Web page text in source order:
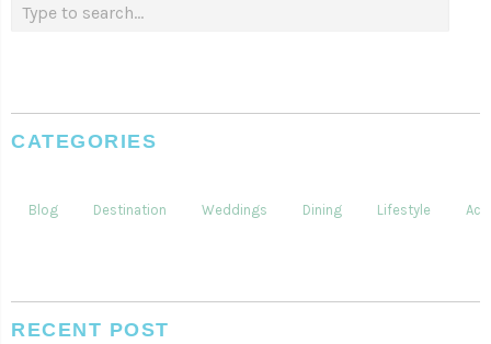
CATEGORIES
Blog Destination Weddings Dining Lifestyle
RECENT POST